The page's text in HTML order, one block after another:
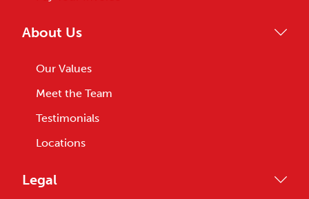
About Us
Our Values
Meet the Team
Testimonials
Locations
Legal